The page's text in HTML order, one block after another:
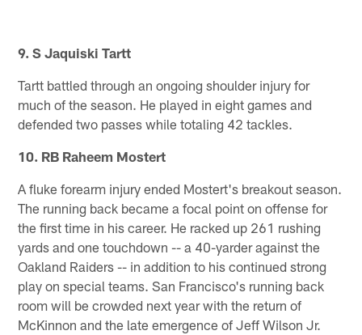
9. S Jaquiski Tartt
Tartt battled through an ongoing shoulder injury for
much of the season. He played in eight games and
defended two passes while totaling 42 tackles.
10. RB Raheem Mostert
A fluke forearm injury ended Mostert's breakout season.
The running back became a focal point on offense for
the first time in his career. He racked up 261 rushing
yards and one touchdown -- a 40-yarder against the
Oakland Raiders -- in addition to his continued strong
play on special teams. San Francisco's running back
room will be crowded next year with the return of
McKinnon and the late emergence of Jeff Wilson Jr.